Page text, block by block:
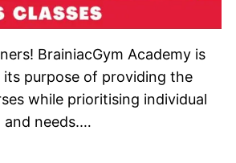
BrainiacGym Academy is
purpose of providing the
while prioritising individual
and needs.…